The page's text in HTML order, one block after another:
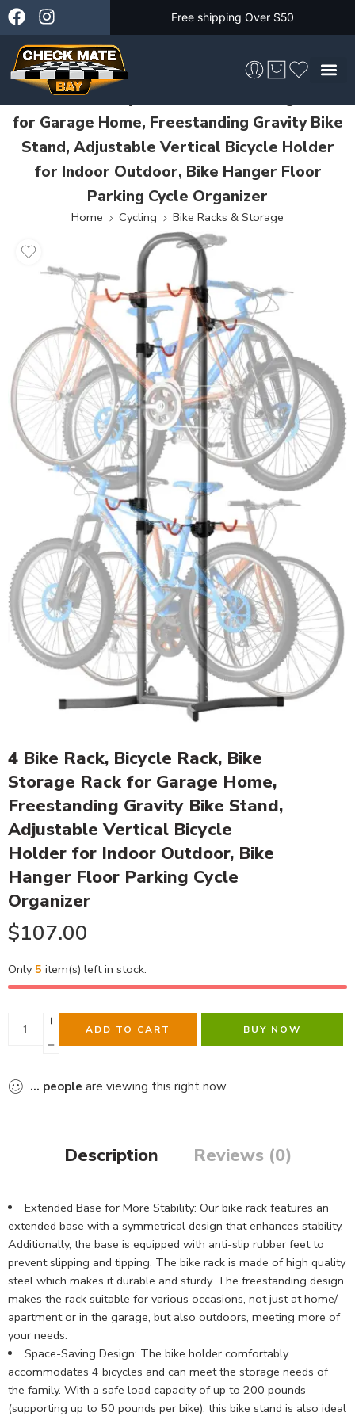
Free shipping Over $50
4 Bike Rack, Bicycle Rack, Bike Storage Rack
for Garage Home, Freestanding Gravity Bike
Stand, Adjustable Vertical Bicycle Holder
for Indoor Outdoor, Bike Hanger Floor
Parking Cycle Organizer
Home Cycling Bike Racks & Storage
4 Bike Rack, Bicycle Rack, Bike
Storage Rack for Garage Home,
Freestanding Gravity Bike Stand,
Adjustable Vertical Bicycle
Holder for Indoor Outdoor, Bike
Hanger Floor Parking Cycle
Organizer
$107.00
Only 5 item(s) left in stock.
ADD TO CART BUY NOW
... people are viewing this right now
Description Reviews (0)
Extended Base for More Stability: Our bike rack features an
extended base with a symmetrical design that enhances stability.
Additionally, the base is equipped with anti-slip rubber feet to
prevent slipping and tipping. The bike rack is made of high quality
steel which makes it durable and sturdy. The freestanding design
makes the rack suitable for various occasions, not just at home/
apartment or in the garage, but also outdoors, meeting more of
your needs.
Space-Saving Design: The bike holder comfortably
accommodates 4 bicycles and can meet the storage needs of
the family. With a safe load capacity of up to 200 pounds
(supporting up to 50 pounds per bike), this bike stand is also ideal